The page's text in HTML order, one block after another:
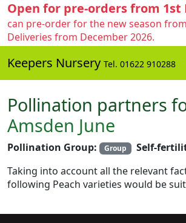
Open for pre-orders from 1st
can pre-order for the new season
Deliveries from December 2026.
Keepers Nursery Tel. 01622 910288
Pollination partners
Amsden June
Pollination Group: Group Self-
Taking into account all the relevant
following Peach varieties would be